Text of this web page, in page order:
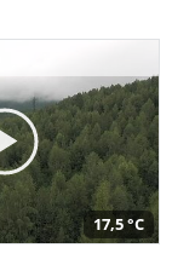
17,5 °C